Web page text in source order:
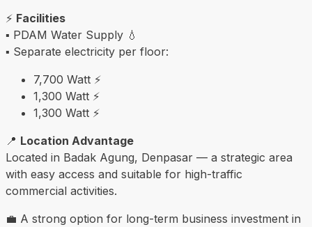
⚡ Facilities
▪️ PDAM Water Supply 💧
▪️ Separate electricity per floor:
7,700 Watt ⚡
1,300 Watt ⚡
1,300 Watt ⚡
📍 Location Advantage
Located in Badak Agung, Denpasar — a strategic area
with easy access and suitable for high-traffic
commercial activities.
💼 A strong option for long-term business investment in